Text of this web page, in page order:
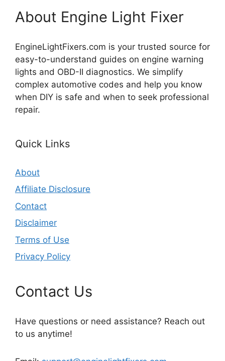
About Engine Light Fixer
EngineLightFixers.com is your trusted source for
easy-to-understand guides on engine warning
lights and OBD-II diagnostics. We simplify
complex automotive codes and help you know
when DIY is safe and when to seek professional
repair.
Quick Links
About
Affiliate Disclosure
Contact
Disclaimer
Terms of Use
Privacy Policy
Contact Us
Have questions or need assistance? Reach out
to us anytime!